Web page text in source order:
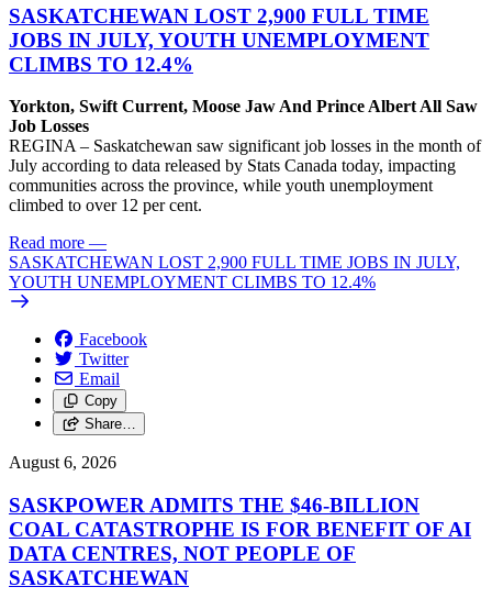
SASKATCHEWAN LOST 2,900 FULL TIME
JOBS IN JULY, YOUTH UNEMPLOYMENT
CLIMBS TO 12.4%
Yorkton, Swift Current, Moose Jaw And Prince Albert All Saw
Job Losses
REGINA – Saskatchewan saw significant job losses in the month of
July according to data released by Stats Canada today, impacting
communities across the province, while youth unemployment
climbed to over 12 per cent.
Read more —
SASKATCHEWAN LOST 2,900 FULL TIME JOBS IN JULY,
YOUTH UNEMPLOYMENT CLIMBS TO 12.4%
Facebook
Twitter
Email
Copy
Share…
August 6, 2026
SASKPOWER ADMITS THE $46-BILLION
COAL CATASTROPHE IS FOR BENEFIT OF AI
DATA CENTRES, NOT PEOPLE OF
SASKATCHEWAN